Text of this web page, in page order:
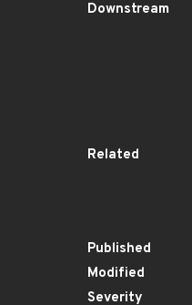
Downstream
Related
Published
Modified
Severity